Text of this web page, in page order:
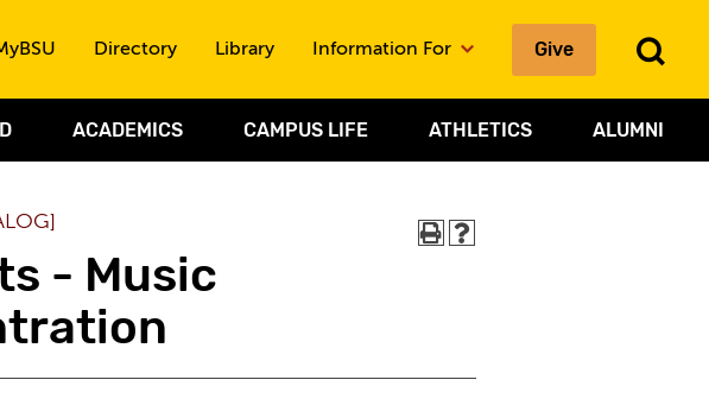
ACADEMICS CAMPUS LIFE ATHLETICS ALUMNI
Directory Library Information For Give
- Music